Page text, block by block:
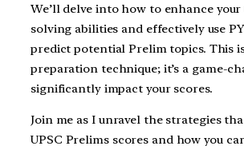
We’ll delve into how to enhance
solving abilities and effectively use
predict potential Prelim topics. This
preparation technique; it’s a game-
significantly impact your scores.
Join me as I unravel the strategies
UPSC Prelims scores and how you